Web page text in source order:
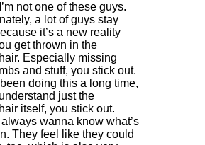
not one of these guys.
a lot of guys stay
it’s a new reality
get thrown in the
Especially missing
and stuff, you stick out.
been doing this a long time,
just the
itself, you stick out.
wanna know what’s
They feel like they could